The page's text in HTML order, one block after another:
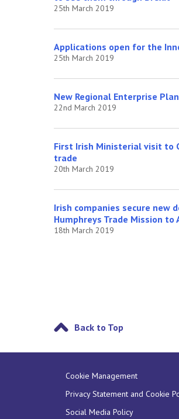
25th March 2019
Applications open for the
25th March 2019
New Regional Enterprise
22nd March 2019
First Irish Ministerial visit to
trade
20th March 2019
Irish companies secure new
Humphreys Trade Mission to
18th March 2019
Back to Top
Cookie Management
Privacy Statement and Cookie
Social Media Policy